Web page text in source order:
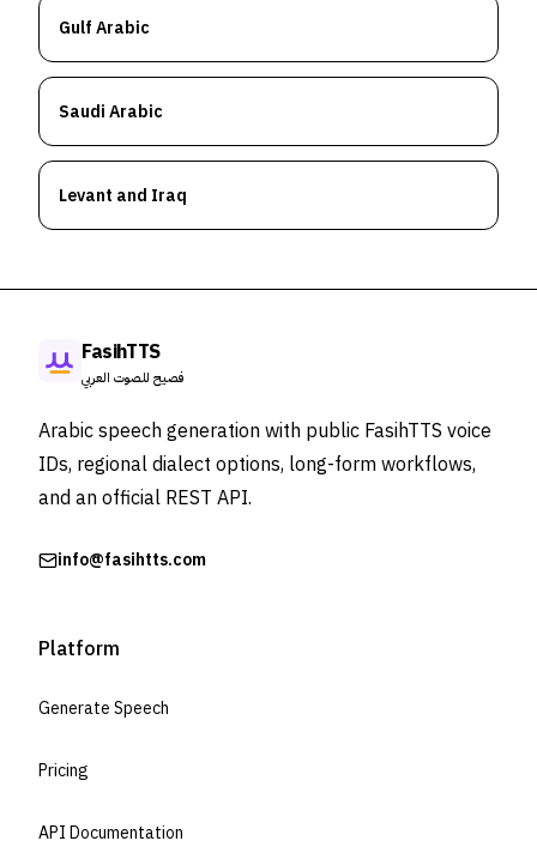
Gulf Arabic
Saudi Arabic
Levant and Iraq
FasihTTS
فصيح للصوت العربي
Arabic speech generation with public FasihTTS voice
IDs, regional dialect options, long-form workflows,
and an official REST API.
info@fasihtts.com
Platform
Generate Speech
Pricing
API Documentation